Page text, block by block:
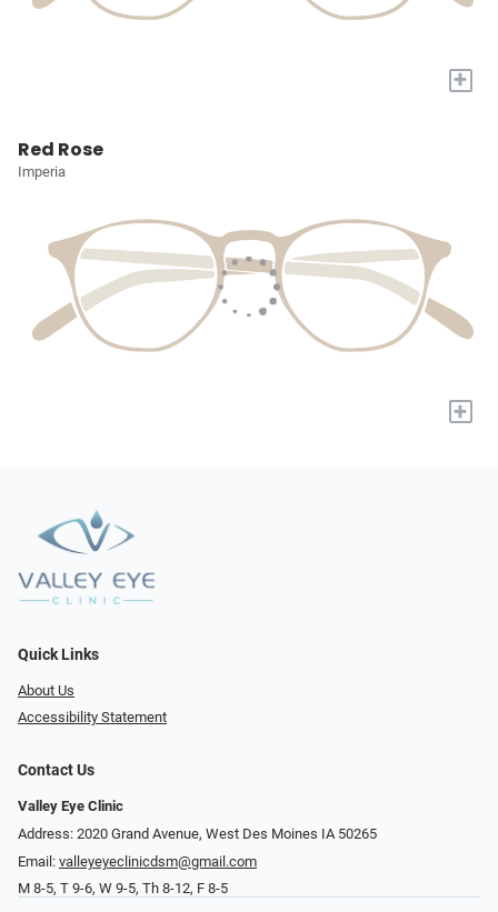
+
Red Rose
Imperia
+
Quick Links
About Us
Accessibility Statement
Contact Us
Valley Eye Clinic
Address: 2020 Grand Avenue, West Des Moines IA 50265
Email: valleyeyeclinicdsm@gmail.com
M 8-5, T 9-6, W 9-5, Th 8-12, F 8-5